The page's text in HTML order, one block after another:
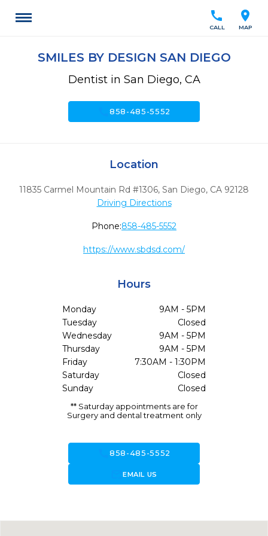
location_on
MAP
call
CALL
SMILES BY DESIGN SAN DIEGO
Dentist in San Diego, CA
call858-485-5552
Location
11835 Carmel Mountain Rd #1306, San Diego, CA 92128
Driving Directions
Phone:858-485-5552
https://www.sbdsd.com/
Hours
Monday
9AM - 5PM
Tuesday
Closed
Wednesday
9AM - 5PM
Thursday
9AM - 5PM
Friday
7:30AM - 1:30PM
Saturday
Closed
Sunday
Closed
** Saturday appointments are for
Surgery and dental treatment only
call858-485-5552
forward_to_inboxEMAIL US